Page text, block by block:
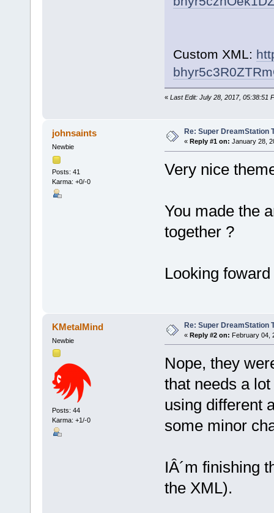
Custom XML:
« Last Edit: July 28, 2017, 05:38:51
johnsaints
Newbie
Posts: 41
Karma: +0/-0
Re: Super DreamStation
« Reply #1 on: January 28,
Very nice
You made the
together ?
Looking
KMetalMind
Newbie
Posts: 44
Karma: +1/-0
Re: Super DreamStation
« Reply #2 on: February 04,
Nope, they
that needs a
using different
some minor
IÂ´m finishing
the XML).